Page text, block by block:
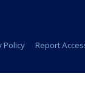
Policy Report